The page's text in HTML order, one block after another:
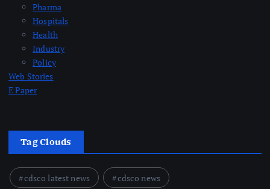
Pharma
Hospitals
Health
Industry
Policy
Web Stories
E Paper
Tag Clouds
cdsco latest news
cdsco news